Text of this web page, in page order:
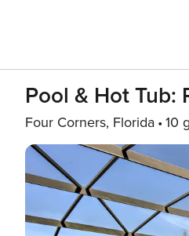
Pool & Hot Tub:
Four Corners, Florida 10